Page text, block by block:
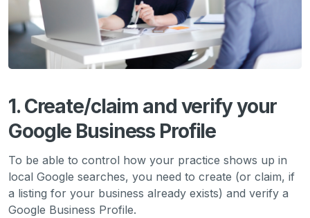
1. Create/claim and verify your
Google Business Profile
To be able to control how your practice shows up in
local Google searches, you need to create (or claim, if
a listing for your business already exists) and verify a
Google Business Profile.